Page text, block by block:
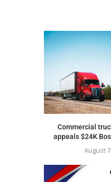
Commercial
appeals $24K
August